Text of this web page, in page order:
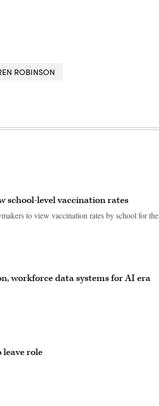
ROBINSON
school-level vaccination rates
to view vaccination rates by school for the
workforce data systems for AI era
role